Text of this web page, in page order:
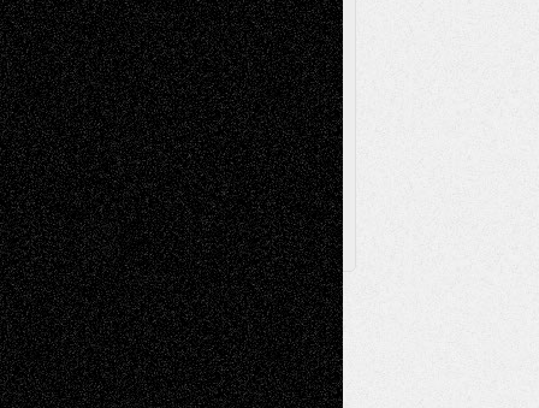
Browse Archived Posts
Browse
Archived
Posts
Follow Us
X Facebook